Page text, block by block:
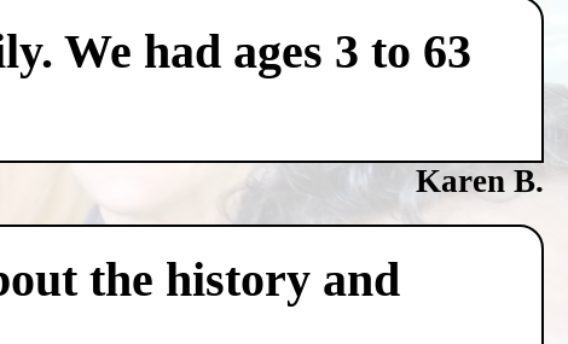
We had ages 3 to 63
Karen B.
the history and